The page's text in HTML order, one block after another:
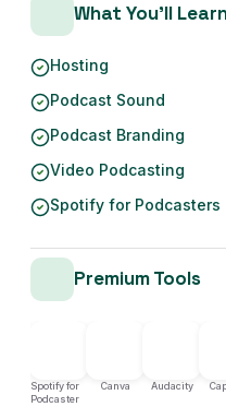
What You'll
Hosting
Podcast Sound
Podcast Branding
Video Podcasting
Spotify for Podcasters
Premium Tools
Spotify for
Podcaster
Canva Audacity